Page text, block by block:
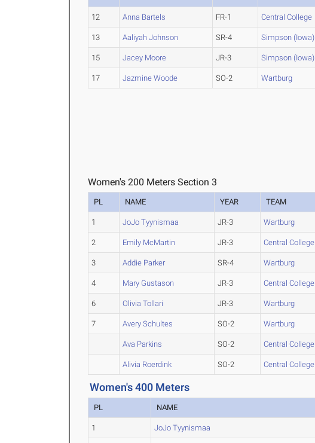
12 Anna Bartels FR-1 Central College
13 Aaliyah Johnson SR-4 Simpson (Iowa)
15 Jacey Moore JR-3 Simpson (Iowa)
17 Jazmine Woode SO-2 Wartburg
Women's 200 Meters Section 3
PL NAME YEAR TEAM
1 JoJo Tyynismaa JR-3 Wartburg
2 Emily McMartin JR-3 Central College
3 Addie Parker SR-4 Wartburg
4 Mary Gustason JR-3 Central College
6 Olivia Tollari JR-3 Wartburg
7 Avery Schultes SO-2 Wartburg
Ava Parkins SO-2 Central College
Alivia Roerdink SO-2 Central College
Women's 400 Meters
PL NAME
1 JoJo Tyynismaa